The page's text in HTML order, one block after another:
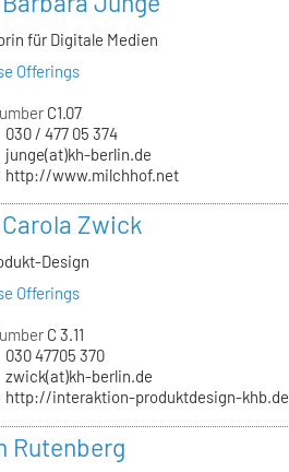
für Digitale Medien
Offerings
C1.07
030 / 477 05 374
junge(at)kh-berlin.de
http://www.milchhof.net
Zwick
Design
Offerings
C 3.11
030 47705 370
zwick(at)kh-berlin.de
http://interaktion-produktdesign-khb.de
Rutenberg